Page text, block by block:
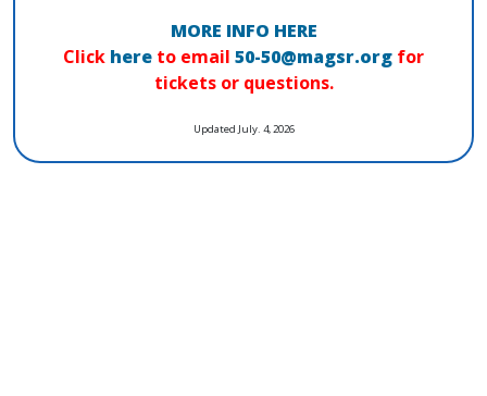
MORE INFO HERE
Click here to email 50-50@magsr.org for
tickets or questions.
Updated July. 4, 2026